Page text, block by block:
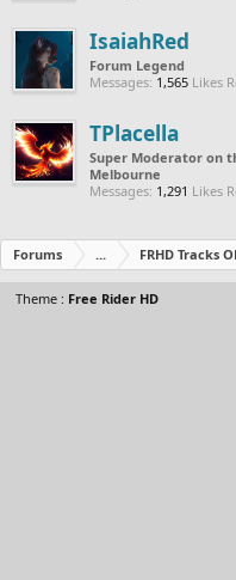
IsaiahRed
Forum Legend
Messages: 1,565 Likes
TPlacella
Super Moderator on
Melbourne
Messages: 1,291 Likes
Forums ... FRHD Tracks
Theme : Free Rider HD